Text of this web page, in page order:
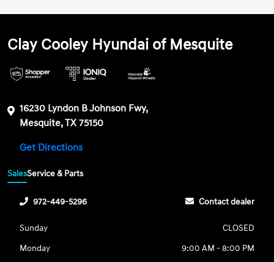
Clay Cooley Hyundai of Mesquite
16230 Lyndon B Johnson Fwy,
Mesquite, TX 75150
Get Directions
SalesService & Parts
972-449-5296 Contact dealer
Sunday
CLOSED
Monday
9:00 AM - 8:00 PM